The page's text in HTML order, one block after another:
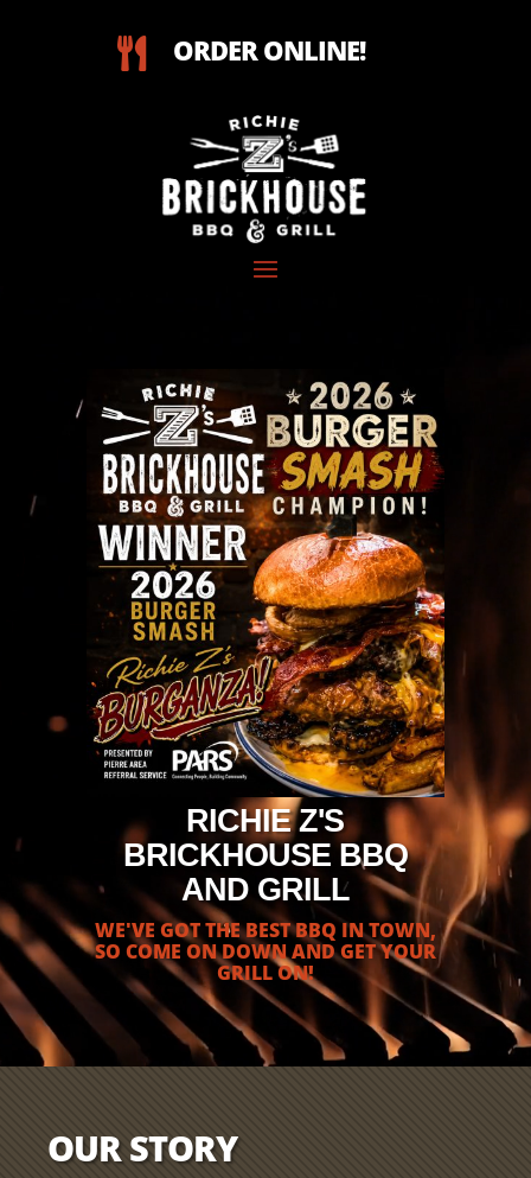
 ORDER ONLINE!
RICHIE Z'S
BRICKHOUSE BBQ
AND GRILL
WE'VE GOT THE BEST BBQ IN TOWN,
SO COME ON DOWN AND GET YOUR
GRILL ON!
OUR STORY